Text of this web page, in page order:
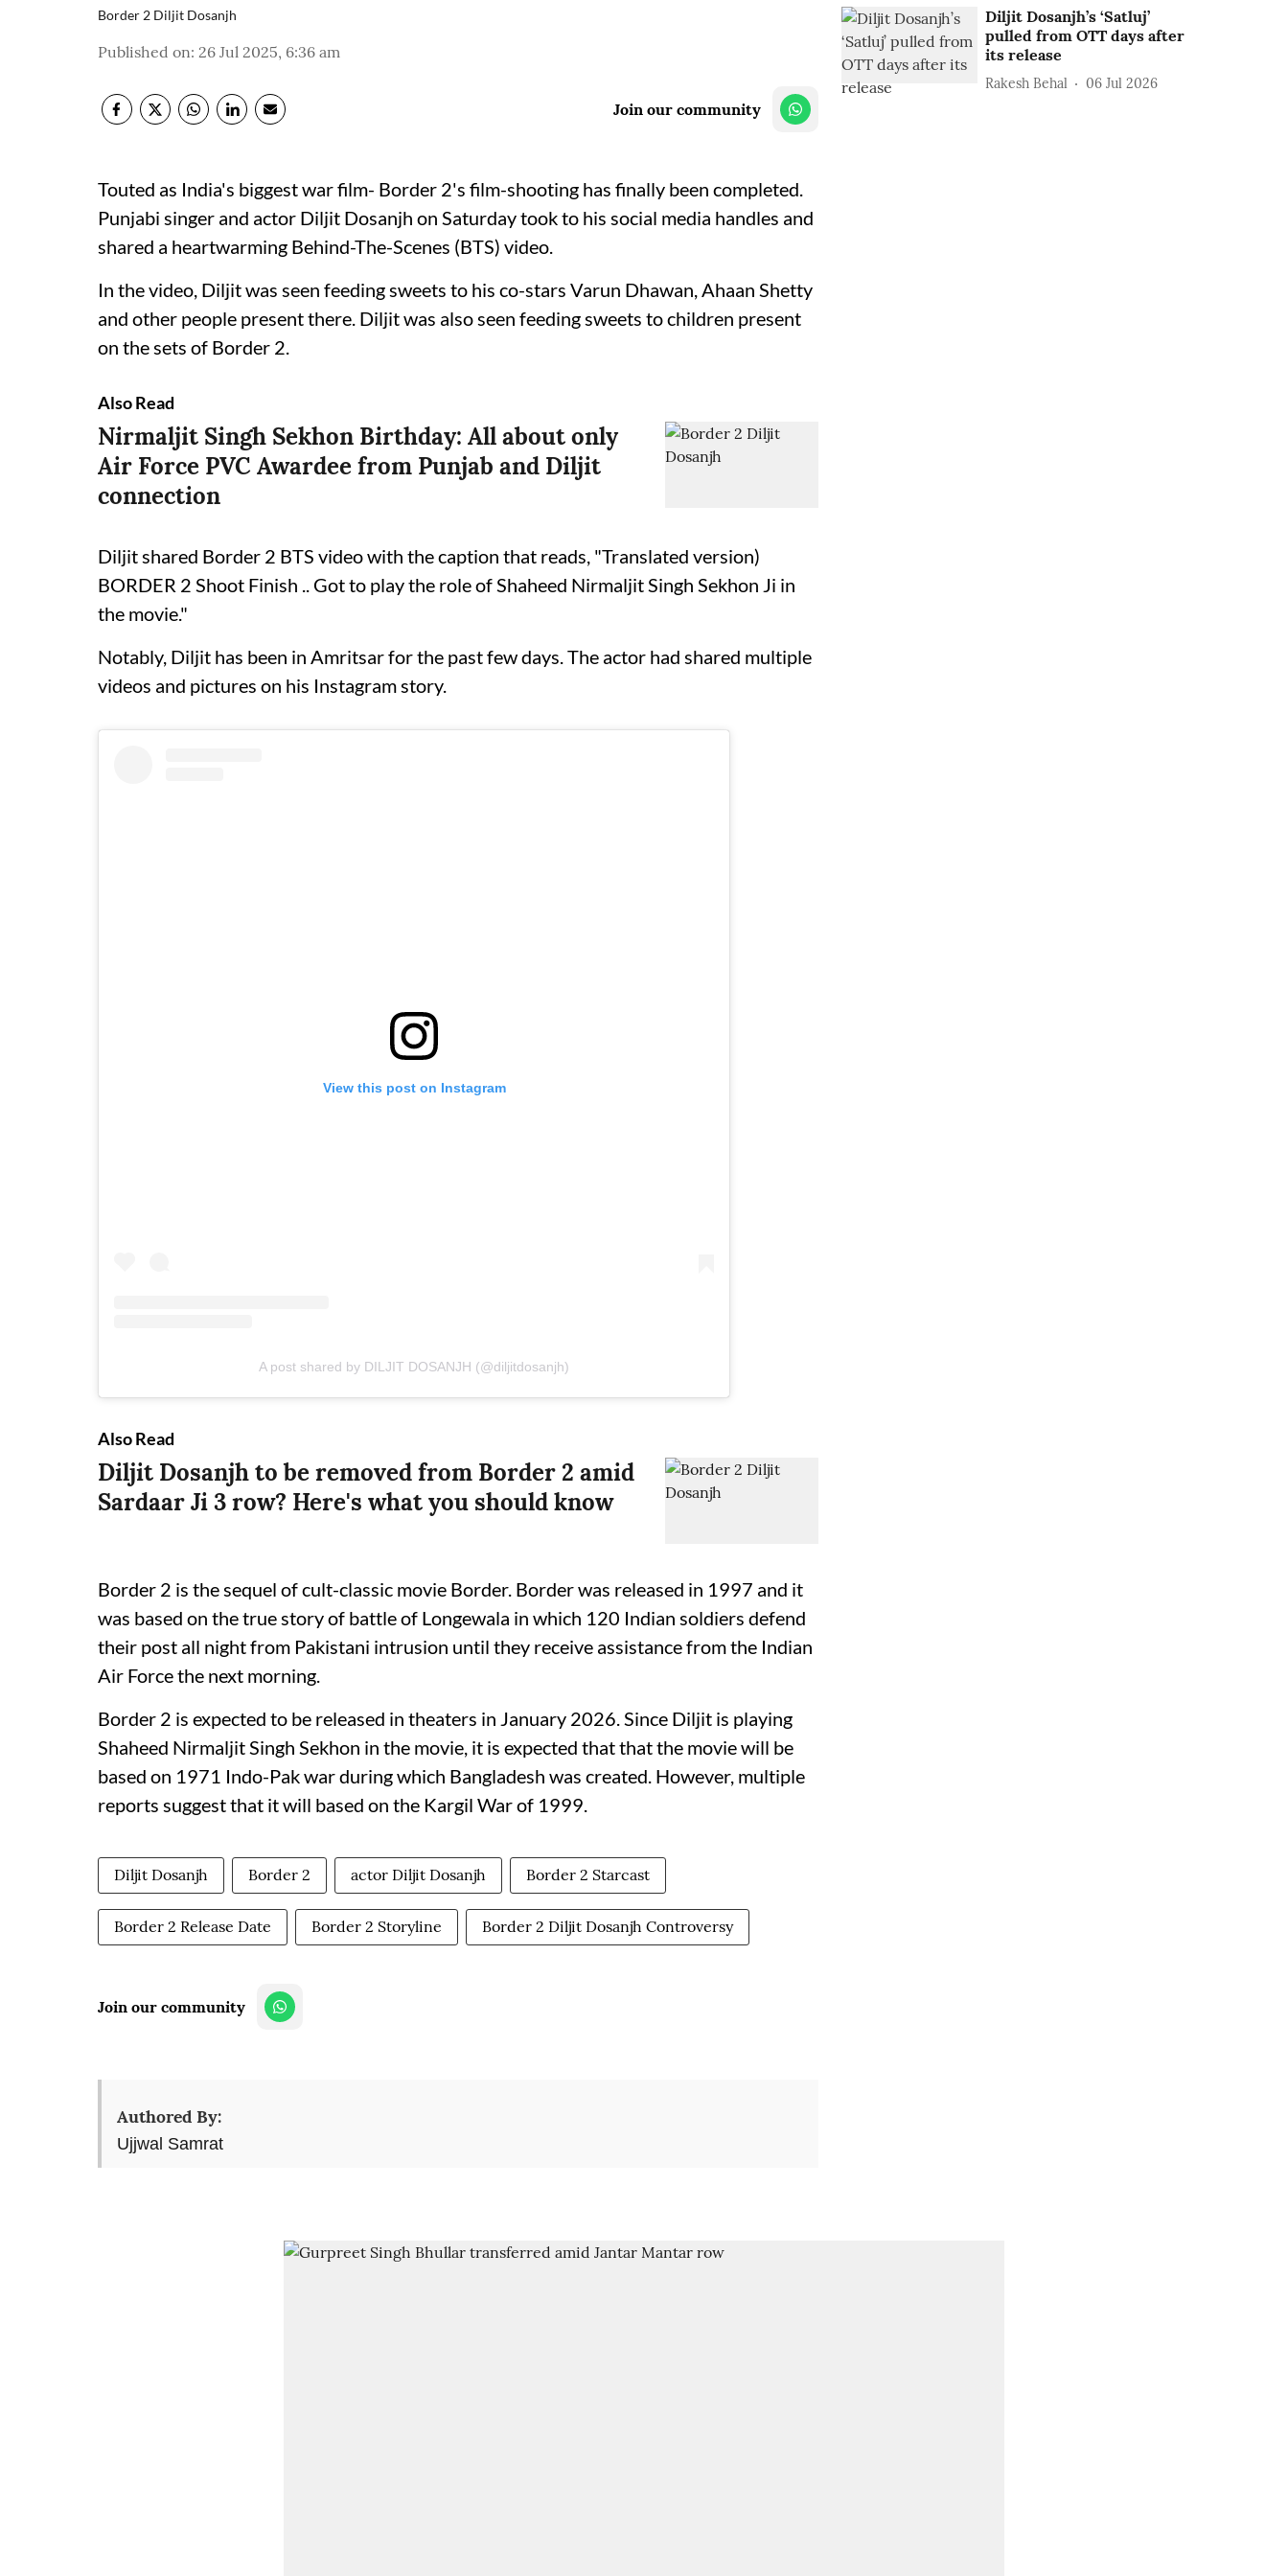
Border 2 Diljit Dosanjh
Published on: 26 Jul 2025, 6:36 am
Join our community
Touted as India's biggest war film- Border 2's film-shooting has finally been completed.
Punjabi singer and actor Diljit Dosanjh on Saturday took to his social media handles and
shared a heartwarming Behind-The-Scenes (BTS) video.
In the video, Diljit was seen feeding sweets to his co-stars Varun Dhawan, Ahaan Shetty
and other people present there. Diljit was also seen feeding sweets to children present
on the sets of Border 2.
Also Read
Nirmaljit Singh Sekhon Birthday: All about only
Air Force PVC Awardee from Punjab and Diljit
connection
Diljit shared Border 2 BTS video with the caption that reads, "Translated version)
BORDER 2 Shoot Finish .. Got to play the role of Shaheed Nirmaljit Singh Sekhon Ji in
the movie."
Notably, Diljit has been in Amritsar for the past few days. The actor had shared multiple
videos and pictures on his Instagram story.
View this post on Instagram
A post shared by DILJIT DOSANJH (@diljitdosanjh)
Also Read
Diljit Dosanjh to be removed from Border 2 amid
Sardaar Ji 3 row? Here's what you should know
Border 2 is the sequel of cult-classic movie Border. Border was released in 1997 and it
was based on the true story of battle of Longewala in which 120 Indian soldiers defend
their post all night from Pakistani intrusion until they receive assistance from the Indian
Air Force the next morning.
Border 2 is expected to be released in theaters in January 2026. Since Diljit is playing
Shaheed Nirmaljit Singh Sekhon in the movie, it is expected that that the movie will be
based on 1971 Indo-Pak war during which Bangladesh was created. However, multiple
reports suggest that it will based on the Kargil War of 1999.
Diljit Dosanjh Border 2 actor Diljit Dosanjh Border 2 Starcast
Border 2 Release Date Border 2 Storyline Border 2 Diljit Dosanjh Controversy
Join our community
Authored By:
Ujjwal Samrat
Diljit Dosanjh’s ‘Satluj’
pulled from OTT days after
its release
Rakesh Behal 06 Jul 2026